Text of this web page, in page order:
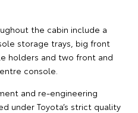
the cabin include a
storage trays, big front
holders and two front and
console.
and re-engineering
under Toyota’s strict quality